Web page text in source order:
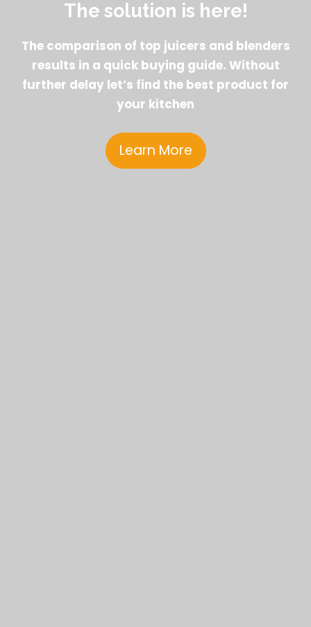
The solution is here!
The comparison of top juicers and blenders
results in a quick buying guide. Without
further delay let’s find the best product for
your kitchen
Learn More